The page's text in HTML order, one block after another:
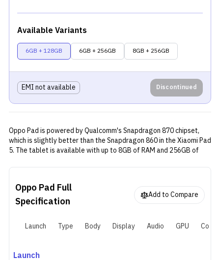
Available Variants
6GB + 128GB 6GB + 256GB 8GB + 256GB
EMI not available Discontinued
Oppo Pad is powered by Qualcomm's Snapdragon 870 chipset,
which is slightly better than the Snapdragon 860 in theXiaomi Pad
5. The tablet is available with up to 8GB of RAM and 256GB of
x 1600 pixels and refreshes at 120Hz per second. Oppo's
pressure sensitivity. When it comes to battery, the tablet houses
an 8,360mAh battery that supports 33W fast charging. The rear
camera on the Oppo Pad is a 13MP unit while the front of the
options: Black and Purple—whereas there's a limited edition
Oppo Pad Full
Specification
Add to Compare
Launch Type Body Display Audio GPU
Launch